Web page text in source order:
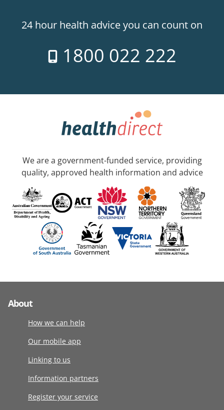
24 hour health advice you can count on
1800 022 222
We are a government-funded service, providing
quality, approved health information and advice
About
How we can help
Our mobile app
Linking to us
Information partners
Register your service